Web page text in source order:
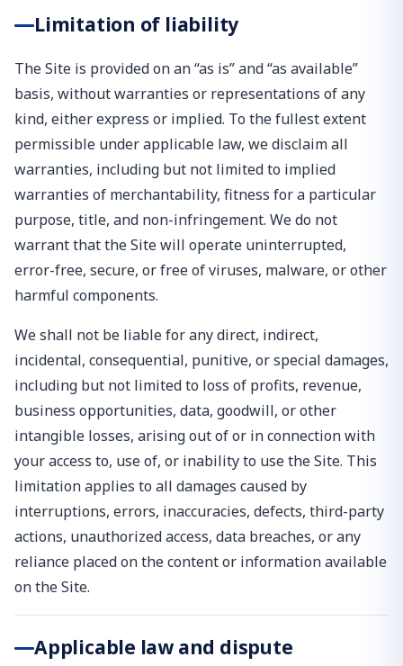
Limitation of liability
The Site is provided on an “as is” and “as available”
basis, without warranties or representations of any
kind, either express or implied. To the fullest extent
permissible under applicable law, we disclaim all
warranties, including but not limited to implied
warranties of merchantability, fitness for a particular
purpose, title, and non-infringement. We do not
warrant that the Site will operate uninterrupted,
error-free, secure, or free of viruses, malware, or other
harmful components.
We shall not be liable for any direct, indirect,
incidental, consequential, punitive, or special damages,
including but not limited to loss of profits, revenue,
business opportunities, data, goodwill, or other
intangible losses, arising out of or in connection with
your access to, use of, or inability to use the Site. This
limitation applies to all damages caused by
interruptions, errors, inaccuracies, defects, third-party
actions, unauthorized access, data breaches, or any
reliance placed on the content or information available
on the Site.
Applicable law and dispute